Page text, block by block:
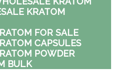
KRATOM
FOR SALE
CAPSULES
POWDER
BULK